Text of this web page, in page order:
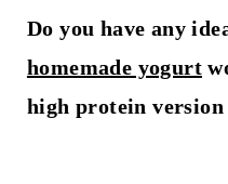
Do you have any
homemade yogurt
high protein